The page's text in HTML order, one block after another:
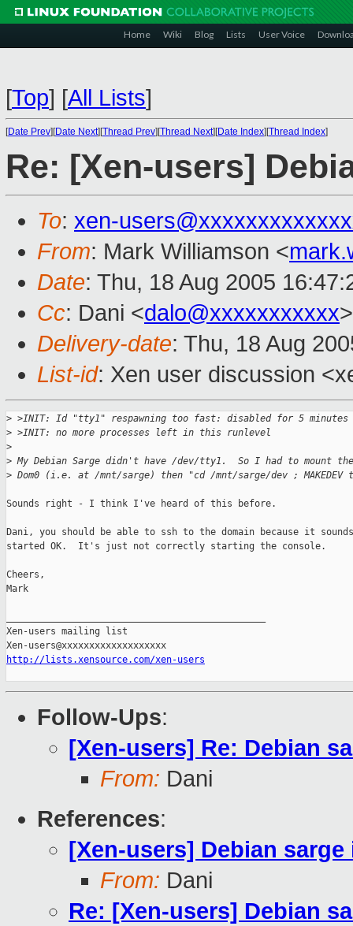
Home Wiki Blog Lists User Voice
[Top] [All Lists]
[Date Prev][Date Next][Thread Prev][Thread Next][Date Index][Thread Index]
Re: [Xen-users]
To: xen-
From: Mark Williamson <
Date: Thu, 18 Aug 2005
Cc: Dani <dalo@xxxxxxxxxxx>
Delivery-date: Thu, 18 Aug
List-id: Xen user discussion
> >INIT: Id "tty1" respawning too fast: disabled for 5 minutes
> >INIT: no more processes left in this runlevel
>
> My Debian Sarge didn't have /dev/tty1.  So I had to mount
> Dom0 (i.e. at /mnt/sarge) then "cd /mnt/sarge/dev ;
Sounds right - I think I've heard of this before.
Dani, you should be able to ssh to the domain because it
started OK.  It's just not correctly starting the console.
Cheers,
Mark
Xen-users mailing list
http://lists.xensource.com/xen-users
Follow-Ups:
[Xen-users] Re: Debian
From: Dani
References:
[Xen-users] Debian sarge
From: Dani
Re: [Xen-users] Debian